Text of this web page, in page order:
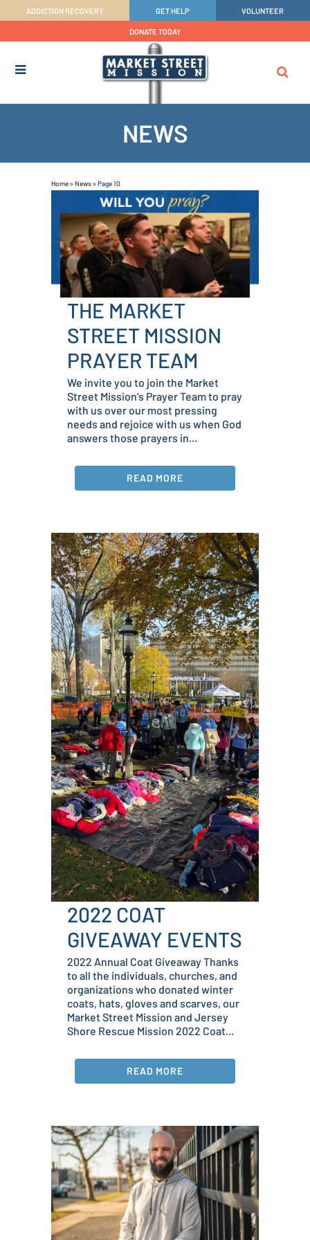
ADDICTION RECOVERY GET HELP VOLUNTEER
DONATE TODAY
NEWS
Home>News>Page 10
THE MARKET
STREET MISSION
PRAYER TEAM
We invite you to join the Market
Street Mission’s Prayer Team to pray
with us over our most pressing
needs and rejoice with us when God
answers those prayers in...
READ MORE
2022 COAT
GIVEAWAY EVENTS
2022 Annual Coat Giveaway Thanks
to all the individuals, churches, and
organizations who donated winter
coats, hats, gloves and scarves, our
Market Street Mission and Jersey
Shore Rescue Mission 2022 Coat...
READ MORE